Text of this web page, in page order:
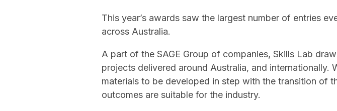
This year’s awards saw the largest number of entries
across Australia.
A part of the SAGE Group of companies, Skills Lab
projects delivered around Australia, and
materials to be developed in step with the transition of
outcomes are suitable for the industry.